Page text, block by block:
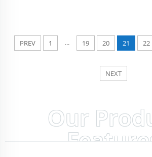
PREV 1 ... 19 20 21 22
NEXT
Our